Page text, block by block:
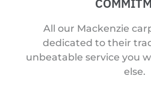
All our Mackenzie
dedicated to their
unbeatable service you
else.